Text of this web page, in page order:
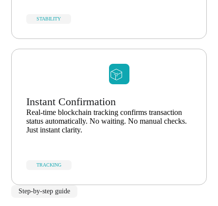
STABILITY
Instant Confirmation
Real-time blockchain tracking confirms transaction
status automatically. No waiting. No manual checks.
Just instant clarity.
TRACKING
Step-by-step guide